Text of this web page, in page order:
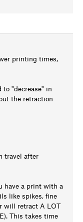
printing times,
to "decrease" in
the retraction
travel after
have a print with a
like spikes, fine
will retract A LOT
This takes time